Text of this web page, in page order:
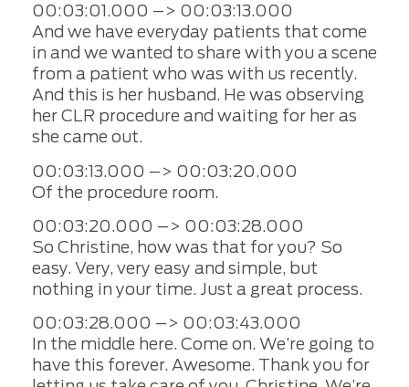
00:03:01.000 –> 00:03:13.000
And we have everyday patients that come
in and we wanted to share with you a scene
from a patient who was with us recently.
And this is her husband. He was observing
her CLR procedure and waiting for her as
she came out.
00:03:13.000 –> 00:03:20.000
Of the procedure room.
00:03:20.000 –> 00:03:28.000
So Christine, how was that for you? So
easy. Very, very easy and simple, but
nothing in your time. Just a great process.
00:03:28.000 –> 00:03:43.000
In the middle here. Come on. We’re going to
have this forever. Awesome. Thank you for